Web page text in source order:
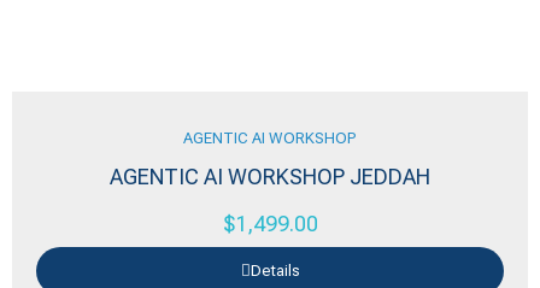
AGENTIC AI WORKSHOP
AGENTIC AI WORKSHOP JEDDAH
$1,499.00
Details